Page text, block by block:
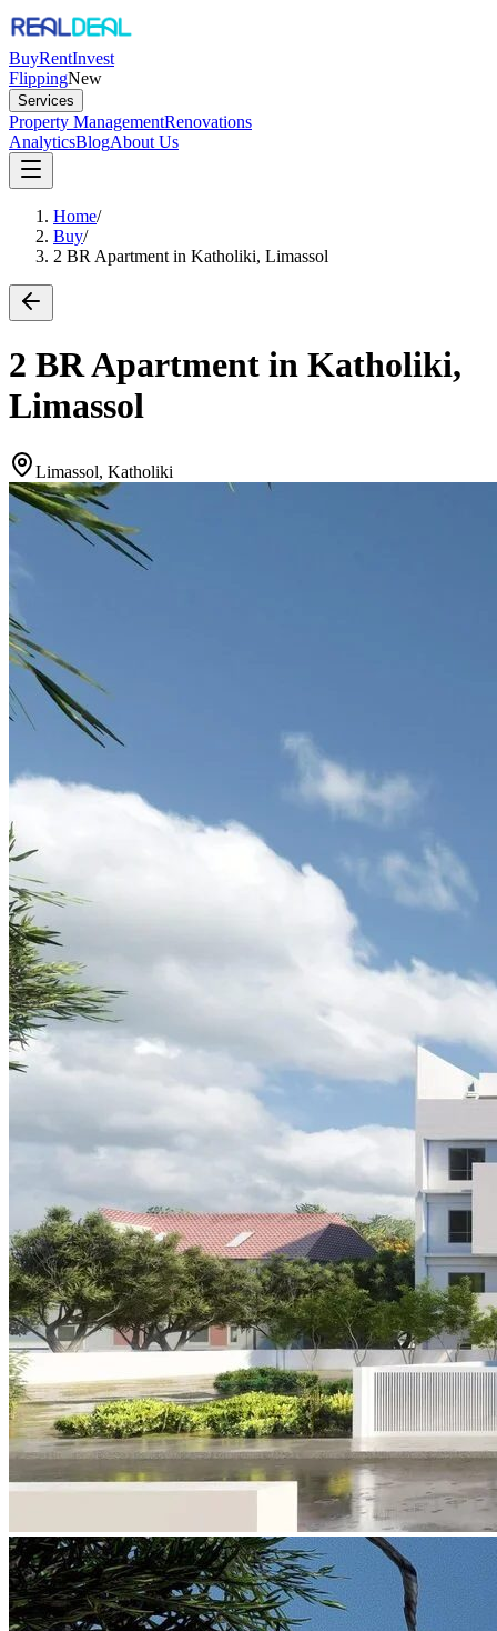
BuyRentInvest
FlippingNew
Services
Property ManagementRenovations
AnalyticsBlogAbout Us
Home/
Buy/
2 BR Apartment in Katholiki, Limassol
2 BR Apartment in Katholiki,
Limassol
Limassol, Katholiki